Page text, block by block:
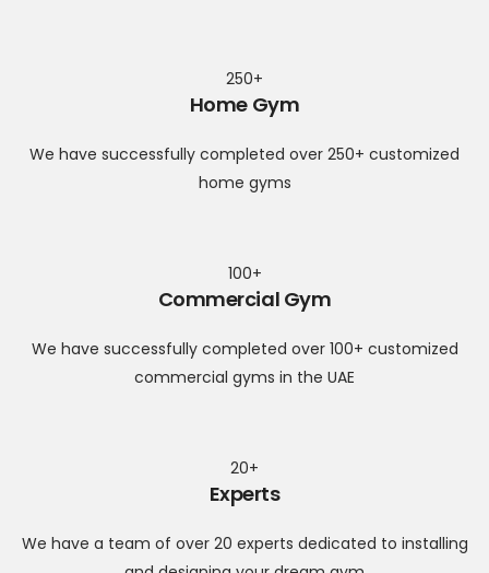
250+
Home Gym
We have successfully completed over 250+ customized
home gyms
100+
Commercial Gym
We have successfully completed over 100+ customized
commercial gyms in the UAE
20+
Experts
We have a team of over 20 experts dedicated to installing